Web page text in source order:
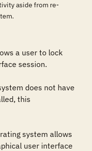
aside from re-
a user to lock
session.
does not have
this
system allows
user interface